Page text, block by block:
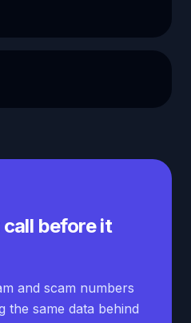
before it
and scam numbers
the same data behind